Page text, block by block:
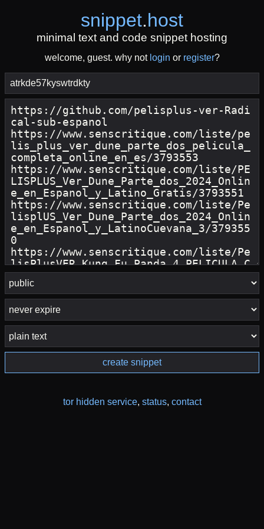
snippet.host
minimal text and code snippet hosting
welcome, guest. why not login or register?
create snippet
tor hidden service, status, contact